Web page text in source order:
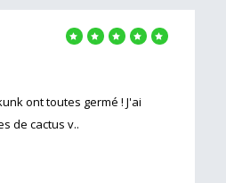
ont toutes germé ! J'ai
de cactus v..